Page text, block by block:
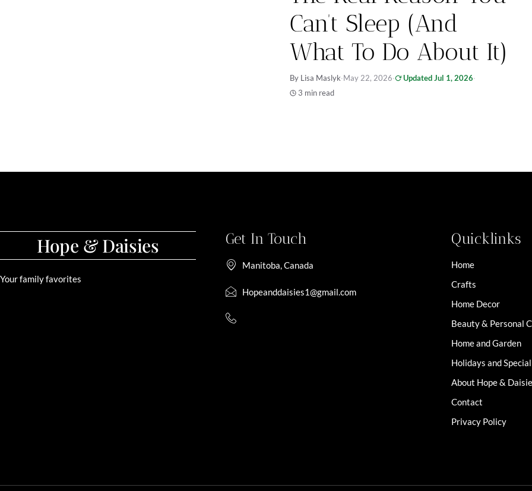
Can’t Sleep (And
What To Do About It)
By Lisa Maslyk·May 22, 2026· Updated Jul 1, 2026·
3 min read
Hope & Daisies
Your family favorites
Get In Touch
Manitoba, Canada
Hopeanddaisies1@gmail.com
Quicklinks
Home
Crafts
Home Decor
Beauty & Personal
Home and Garden
Holidays and
About Hope &
Contact
Privacy Policy